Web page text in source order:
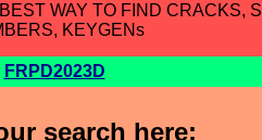
WAY TO FIND CRACKS,
KEYGENs
FRPD2023D
search here: